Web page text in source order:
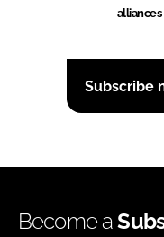
Subscribe
Become a